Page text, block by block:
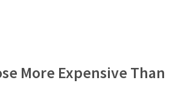
More Expensive Than